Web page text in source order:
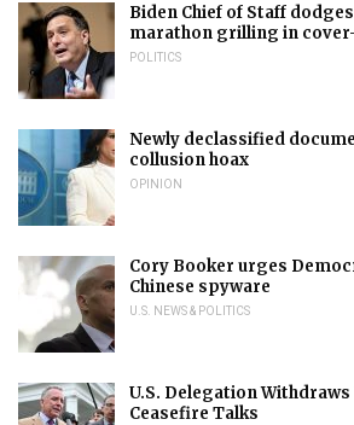
Biden Chief of Staff
marathon grilling in
POLITICS
Newly declassified
collusion hoax
OPINION
Cory Booker urges
Chinese spyware
U.S. NEWS & POLITICS
U.S. Delegation
Ceasefire Talks